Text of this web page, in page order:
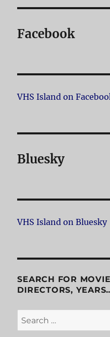
Facebook
VHS Island on
Bluesky
VHS Island on Bluesky
SEARCH FOR
DIRECTORS,
Search
for: